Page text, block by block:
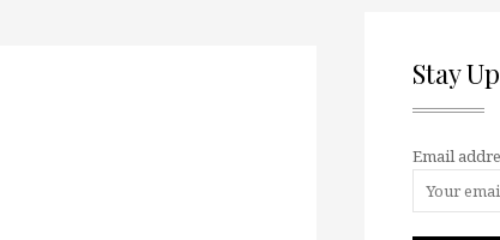
Stay
Email